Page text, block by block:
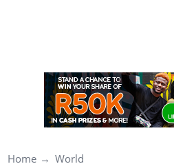
Home World